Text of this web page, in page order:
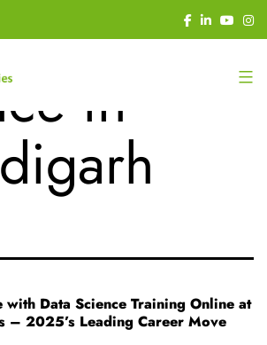
in
with Data Science Training Online at
– 2025’s Leading Career Move